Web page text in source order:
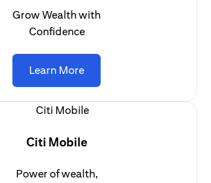
Grow Wealth with
Confidence
Learn More(opens in a new tab)
Citi Mobile
Power of wealth,